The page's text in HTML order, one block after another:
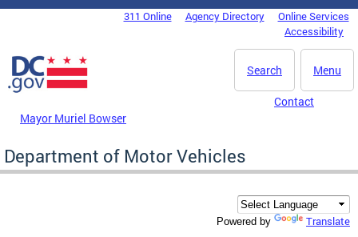
Skip to main content
DC Agency Top Menu311 Online Agency Directory
Online Services
Accessibility
Menu
Search
Mayor Muriel Bowser
Contact
Department of Motor Vehicles
Powered by Translate